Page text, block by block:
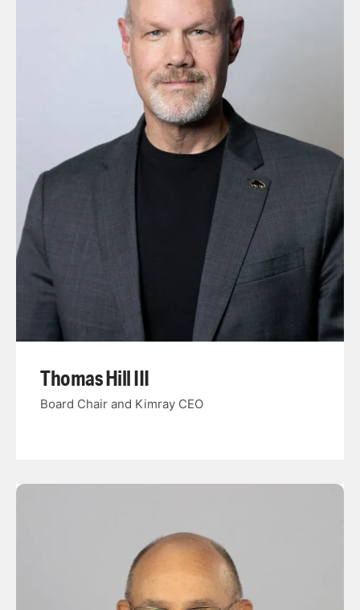
Thomas Hill III
Board Chair and Kimray CEO